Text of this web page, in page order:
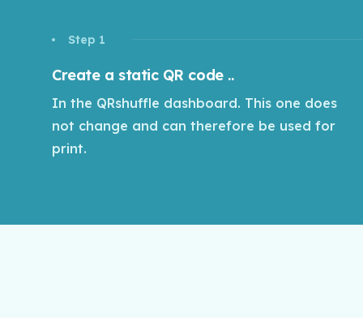
Step 1
Create a static QR code ..
In the QRshuffle dashboard. This one does
not change and can therefore be used for
print.